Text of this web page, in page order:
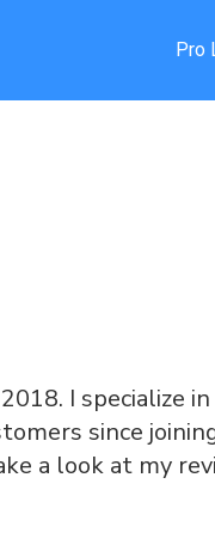
Pro
I specialize
since
a look at my